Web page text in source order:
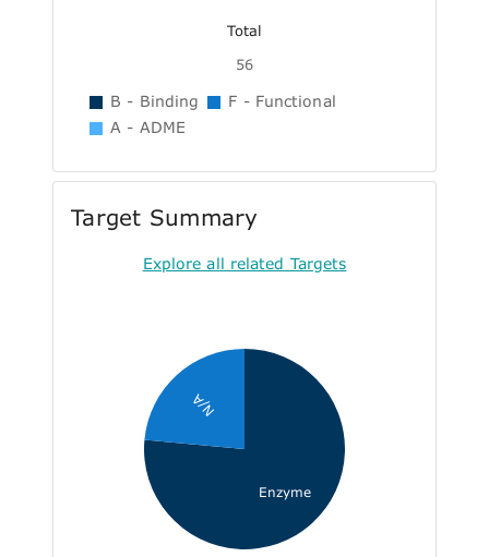
Total
56
B - Binding
F - Functional
A - ADME
Target Summary
Explore all related Targets
Enzyme
N/A